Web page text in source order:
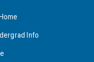
Info